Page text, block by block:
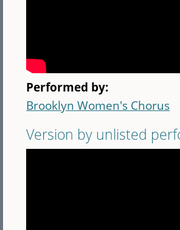
Performed by:
Brooklyn Women's Chorus
Version by unlisted